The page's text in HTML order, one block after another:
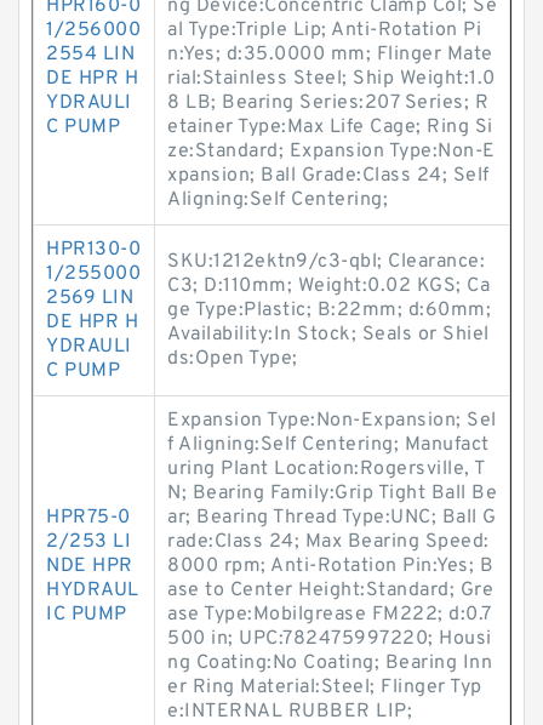
HPR160-0
1/256000
2554 LIN
DE HPR H
YDRAULI
C PUMP
ng Device:Concentric Clamp Col; Se
al Type:Triple Lip; Anti-Rotation Pi
n:Yes; d:35.0000 mm; Flinger Mate
rial:Stainless Steel; Ship Weight:1.0
8 LB; Bearing Series:207 Series; R
etainer Type:Max Life Cage; Ring Si
ze:Standard; Expansion Type:Non-E
xpansion; Ball Grade:Class 24; Self
Aligning:Self Centering;
HPR130-0
1/255000
2569 LIN
DE HPR H
YDRAULI
C PUMP
SKU:1212ektn9/c3-qbl; Clearance:
C3; D:110mm; Weight:0.02 KGS; Ca
ge Type:Plastic; B:22mm; d:60mm;
Availability:In Stock; Seals or Shiel
ds:Open Type;
HPR75-0
2/253 LI
NDE HPR
HYDRAUL
IC PUMP
Expansion Type:Non-Expansion; Sel
f Aligning:Self Centering; Manufact
uring Plant Location:Rogersville, T
N; Bearing Family:Grip Tight Ball Be
ar; Bearing Thread Type:UNC; Ball G
rade:Class 24; Max Bearing Speed:
8000 rpm; Anti-Rotation Pin:Yes; B
ase to Center Height:Standard; Gre
ase Type:Mobilgrease FM222; d:0.7
500 in; UPC:782475997220; Housi
ng Coating:No Coating; Bearing Inn
er Ring Material:Steel; Flinger Typ
e:INTERNAL RUBBER LIP;